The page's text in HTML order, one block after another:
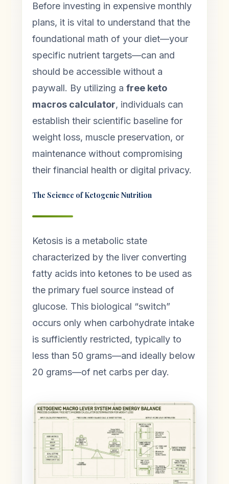
Before investing in expensive monthly
plans, it is vital to understand that the
foundational math of your diet—your
specific nutrient targets—can and
should be accessible without a
paywall. By utilizing a free keto
macros calculator, individuals can
establish their scientific baseline for
weight loss, muscle preservation, or
maintenance without compromising
their financial health or digital privacy.
The Science of Ketogenic Nutrition
Ketosis is a metabolic state
characterized by the liver converting
fatty acids into ketones to be used as
the primary fuel source instead of
glucose. This biological “switch”
occurs only when carbohydrate intake
is sufficiently restricted, typically to
less than 50 grams—and ideally below
20 grams—of net carbs per day.